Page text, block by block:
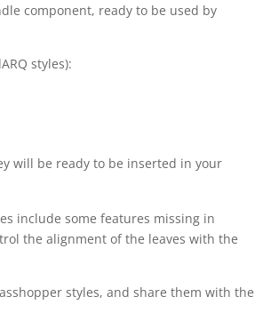
component, ready to be used by
styles):
will be ready to be inserted in your
include some features missing in
the alignment of the leaves with the
styles, and share them with the